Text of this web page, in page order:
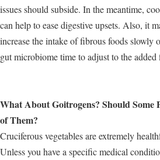
issues should subside. In the meantime,
can help to ease digestive upsets. Also, it
increase the intake of fibrous foods slowly
gut microbiome time to adjust to the added
What About Goitrogens? Should Some
of Them?
Cruciferous vegetables are extremely
Unless you have a specific medical